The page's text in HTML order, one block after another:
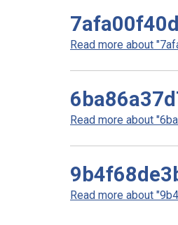
Read more about
Read more about
Read more about